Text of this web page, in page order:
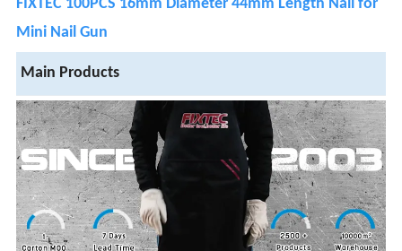
FIXTEC 100PCS 16mm Diameter 44mm Length Nail for
Mini Nail Gun
Main Products